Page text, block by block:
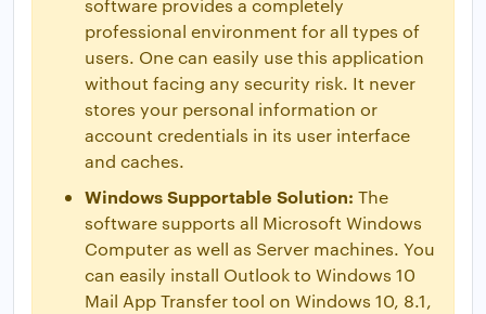
software provides a completely
professional environment for all types of
users. One can easily use this application
without facing any security risk. It never
stores your personal information or
account credentials in its user interface
and caches.
Windows Supportable Solution: The
software supports all Microsoft Windows
Computer as well as Server machines. You
can easily install Outlook to Windows 10
Mail App Transfer tool on Windows 10, 8.1,